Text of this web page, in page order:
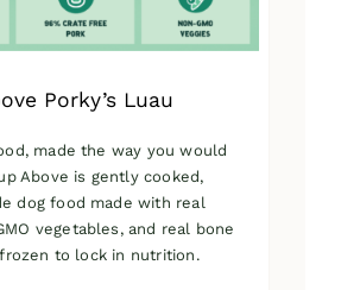
Porky’s Luau
made the way you would
Above is gently cooked,
dog food made with real
vegetables, and real bone
to lock in nutrition.